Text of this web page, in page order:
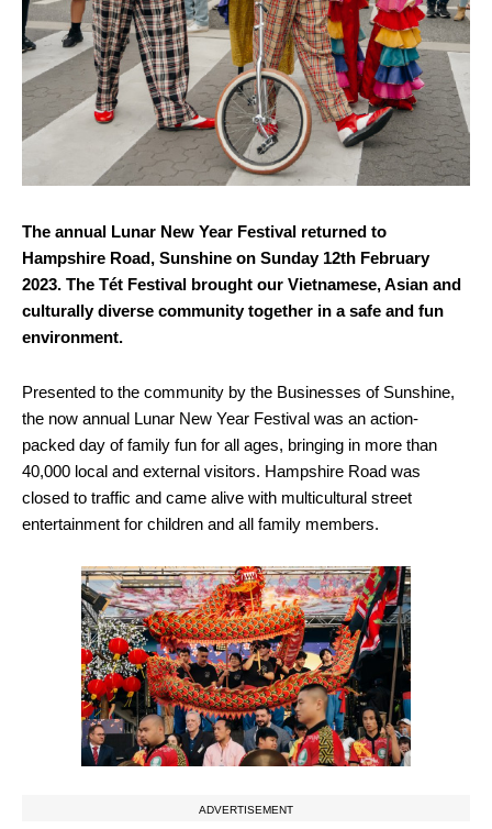
The annual Lunar New Year Festival returned to
Hampshire Road, Sunshine on Sunday 12th February
2023. The Tét Festival brought our Vietnamese, Asian and
culturally diverse community together in a safe and fun
environment.
Presented to the community by the Businesses of Sunshine,
the now annual Lunar New Year Festival was an action-
packed day of family fun for all ages, bringing in more than
40,000 local and external visitors. Hampshire Road was
closed to traffic and came alive with multicultural street
entertainment for children and all family members.
ADVERTISEMENT